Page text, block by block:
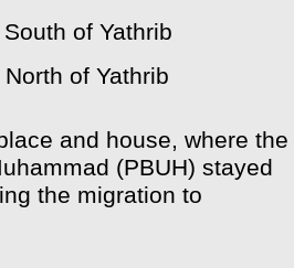
of Yathrib
of Yathrib
and house, where the
(PBUH) stayed
the migration to